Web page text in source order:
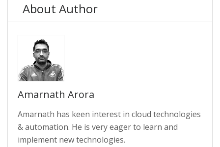
About Author
Amarnath Arora
Amarnath has keen interest in cloud technologies
& automation. He is very eager to learn and
implement new technologies.